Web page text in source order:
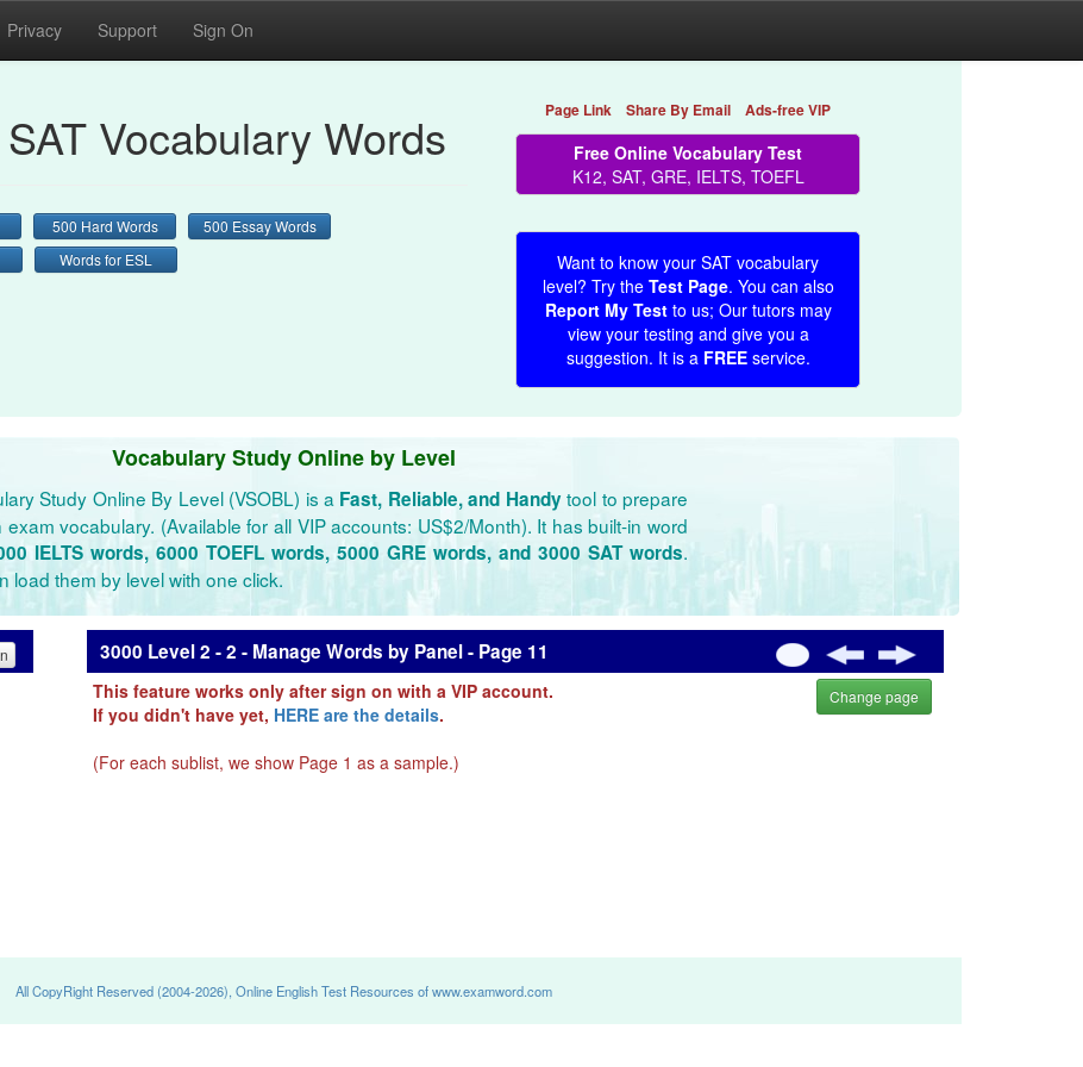
Privacy Support Sign On
Vocabulary Words
500 Hard Words 500 Essay Words
Words for ESL
Page Link Share By Email Ads-free VIP
Free Online Vocabulary Test
K12, SAT, GRE, IELTS, TOEFL
Want to know your SAT vocabulary
level? Try the Test Page. You can also
Report My Testto us; Our tutors may
view your testing and give you a
suggestion. It is a FREEservice.
Vocabulary Study Online by Level
Study Online By Level (VSOBL) is a Fast, Reliable, and Handytool to prepare
exam vocabulary. (Available for all VIP accounts: US$2/Month). It has built-in word
IELTS words, 6000 TOEFL words, 5000 GRE words, and 3000 SAT words.
load them by level with one click.
3000 Level 2 - 2 - Manage Words by Panel - Page 11
This feature works only after sign on with a VIP account.
If you didn't have yet, HERE are the details.
(For each sublist, we show Page 1 as a sample.)
Change page
All CopyRight Reserved (2004-2026), Online English Test Resources of www.examword.com